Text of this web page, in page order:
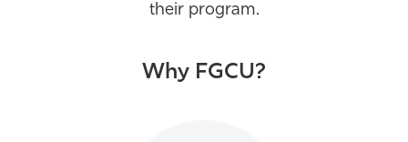
their program.
Why FGCU?